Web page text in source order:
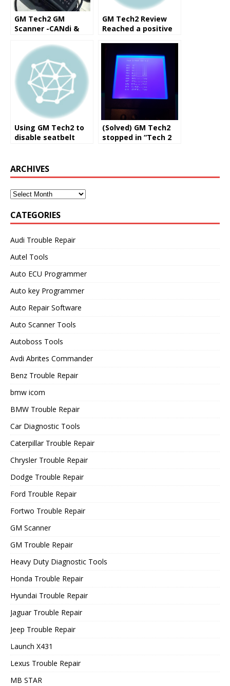
GM Tech2 GM
Scanner -CANdi &
GM/SAAB/OPEL/SUZ
UKI/ISUZU/Holden)
GM Tech2 Review
Reached a positive
Using GM Tech2 to
disable seatbelt
(Solved) GM Tech2
stopped in “Tech 2
ARCHIVES
CATEGORIES
Audi Trouble Repair
Autel Tools
Auto ECU Programmer
Auto key Programmer
Auto Repair Software
Auto Scanner Tools
Autoboss Tools
Avdi Abrites Commander
Benz Trouble Repair
bmw icom
BMW Trouble Repair
Car Diagnostic Tools
Caterpillar Trouble Repair
Chrysler Trouble Repair
Dodge Trouble Repair
Ford Trouble Repair
Fortwo Trouble Repair
GM Scanner
GM Trouble Repair
Heavy Duty Diagnostic Tools
Honda Trouble Repair
Hyundai Trouble Repair
Jaguar Trouble Repair
Jeep Trouble Repair
Launch X431
Lexus Trouble Repair
MB STAR